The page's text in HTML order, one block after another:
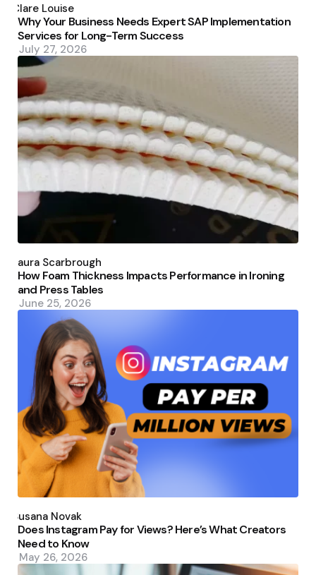
by
Clare Louise
Why Your Business Needs Expert SAP Implementation
Services for Long-Term Success
July 27, 2026
by
Laura Scarbrough
How Foam Thickness Impacts Performance in Ironing
and Press Tables
June 25, 2026
by
Susana Novak
Does Instagram Pay for Views? Here’s What Creators
Need to Know
May 26, 2026